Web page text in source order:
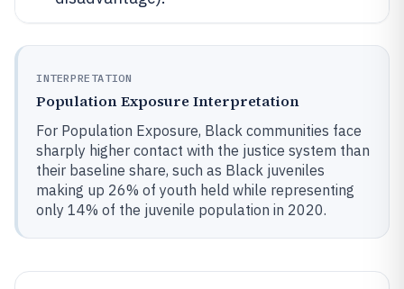
INTERPRETATION
Population Exposure Interpretation
For Population Exposure, Black communities face
sharply higher contact with the justice system than
their baseline share, such as Black juveniles
making up 26% of youth held while representing
only 14% of the juvenile population in 2020.